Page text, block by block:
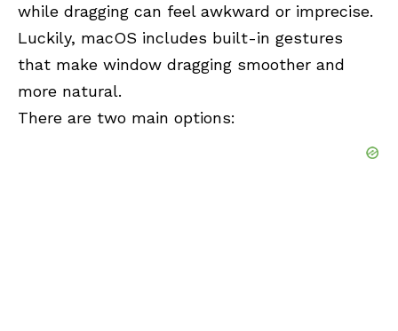
while dragging can feel awkward or imprecise.
Luckily, macOS includes built-in gestures
that make window dragging smoother and
more natural.
There are two main options: